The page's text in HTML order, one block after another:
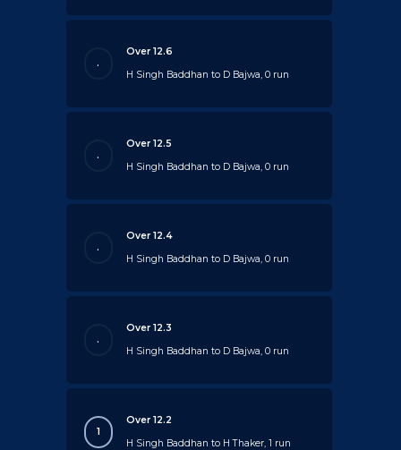
.
Over 12.6
H Singh Baddhan to D Bajwa, 0 run
.
Over 12.5
H Singh Baddhan to D Bajwa, 0 run
.
Over 12.4
H Singh Baddhan to D Bajwa, 0 run
.
Over 12.3
H Singh Baddhan to D Bajwa, 0 run
1
Over 12.2
H Singh Baddhan to H Thaker, 1 run